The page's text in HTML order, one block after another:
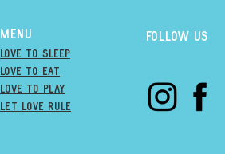
MENU
Love to Sleep
Love to Eat
love to PLAY
LET LOVE RULE
Follow us